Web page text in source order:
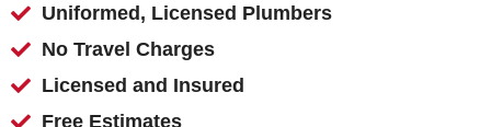
Uniformed, Licensed Plumbers
No Travel Charges
Licensed and Insured
Free Estimates